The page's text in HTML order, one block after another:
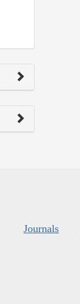
Journals